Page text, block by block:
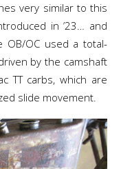
very similar to this
in ’23… and
OB/OC used a total-
by the camshaft
TT carbs, which are
slide movement.